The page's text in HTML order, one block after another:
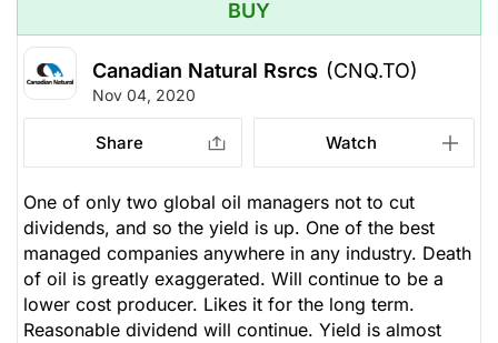
BUY
Canadian Natural Rsrcs (CNQ.TO)
Nov 04, 2020
Share Watch
One of only two global oil managers not to cut
dividends, and so the yield is up. One of the best
managed companies anywhere in any industry. Death
of oil is greatly exaggerated. Will continue to be a
lower cost producer. Likes it for the long term.
Reasonable dividend will continue. Yield is almost